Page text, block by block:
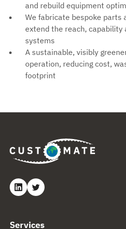
and rebuild equipment
We fabricate bespoke parts
extend the reach, capability
systems
A sustainable, visibly
operation, reducing cost,
footprint
Services